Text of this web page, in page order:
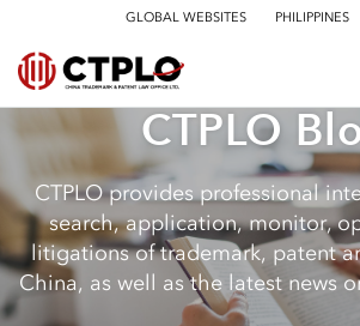
GLOBAL WEBSITES PHILIPPINES
CTPLO
CTPLO provides professional
search, application, monitor,
litigations of trademark, patent
China, as well as the latest news